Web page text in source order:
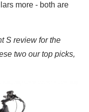
more - both are
S review for the
two our top picks,